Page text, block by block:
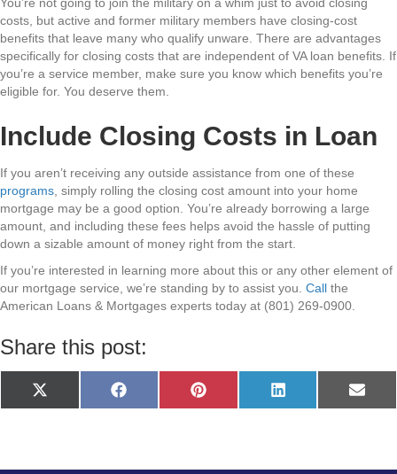
costs, but active and former military members have closing-cost
benefits that leave many who qualify unware. There are advantages
specifically for closing costs that are independent of VA loan benefits. If
you’re a service member, make sure you know which benefits you’re
eligible for. You deserve them.
Include Closing Costs in Loan
If you aren’t receiving any outside assistance from one of these
programs , simply rolling the closing cost amount into your home
mortgage may be a good option. You’re already borrowing a large
amount, and including these fees helps avoid the hassle of putting
down a sizable amount of money right from the start.
If you’re interested in learning more about this or any other element of
our mortgage service, we’re standing by to assist you. Call the
American Loans & Mortgages experts today at (801) 269-0900.
Share this post:
Share
on
X
(
t
Share
on
F
a
o
Share
on
P
i
e
Share
on
L
i
I
Share
on
E
m